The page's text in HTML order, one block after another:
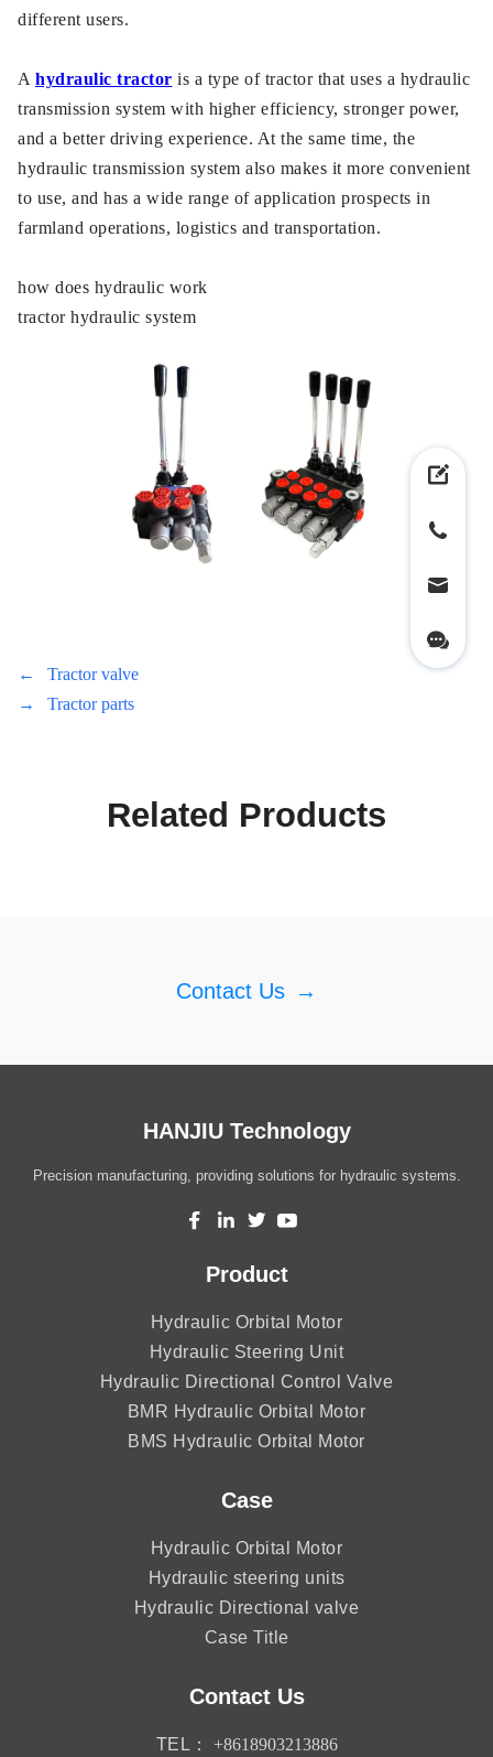
different users.
A hydraulic tractor is a type of tractor that uses a hydraulic
transmission system with higher efficiency, stronger power,
and a better driving experience. At the same time, the
hydraulic transmission system also makes it more convenient
to use, and has a wide range of application prospects in
farmland operations, logistics and transportation.
how does hydraulic work
tractor hydraulic system
←
Tractor valve
→
Tractor parts
Related Products
Contact Us →
HANJIU Technology
Precision manufacturing, providing solutions for hydraulic systems.
Product
Hydraulic Orbital Motor
Hydraulic Steering Unit
Hydraulic Directional Control Valve
BMR Hydraulic Orbital Motor
BMS Hydraulic Orbital Motor
Case
Hydraulic Orbital Motor
Hydraulic steering units
Hydraulic Directional valve
Case Title
Contact Us
TEL： +8618903213886